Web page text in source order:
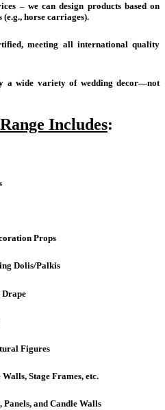
– we can design products based on
horse carriages).
meeting all international quality
a wide variety of wedding decor—not
Includes:
Props
Dolis/Palkis
Drape
Figures
Stage Frames, etc.
and Candle Walls